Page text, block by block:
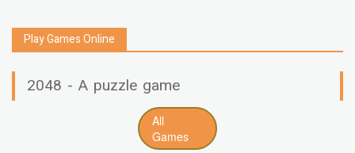
Play Games Online
2048 - A puzzle game
All
Games